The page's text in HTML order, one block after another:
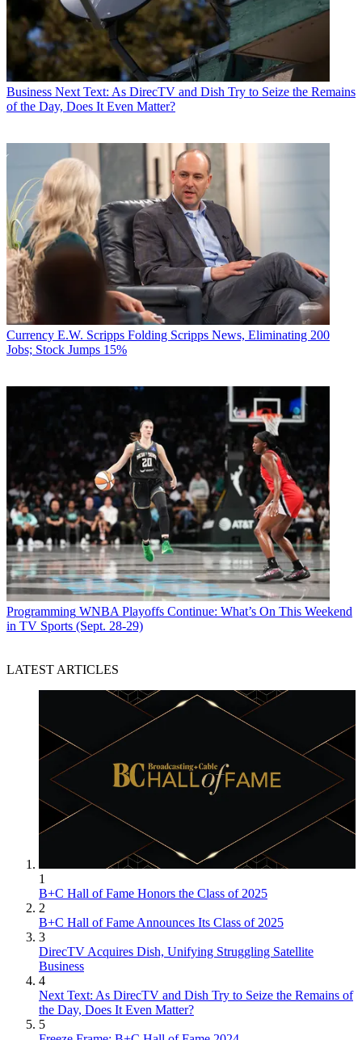
Business Next Text: As DirecTV and Dish Try to Seize the Remains
of the Day, Does It Even Matter?
Currency E.W. Scripps Folding Scripps News, Eliminating 200
Jobs; Stock Jumps 15%
Programming WNBA Playoffs Continue: What’s On This Weekend
in TV Sports (Sept. 28-29)
LATEST ARTICLES
1
B+C Hall of Fame Honors the Class of 2025
2
B+C Hall of Fame Announces Its Class of 2025
3
DirecTV Acquires Dish, Unifying Struggling Satellite
Business
4
Next Text: As DirecTV and Dish Try to Seize the Remains of
the Day, Does It Even Matter?
5